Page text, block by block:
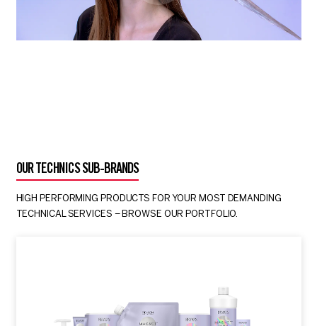
OUR TECHNICS SUB-BRANDS
HIGH PERFORMING PRODUCTS FOR YOUR MOST DEMANDING
TECHNICAL SERVICES – BROWSE OUR PORTFOLIO.